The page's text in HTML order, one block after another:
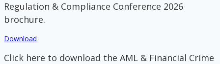
Regulation & Compliance Conference 2026
brochure.
Download
Click here to download the AML & Financial Crime